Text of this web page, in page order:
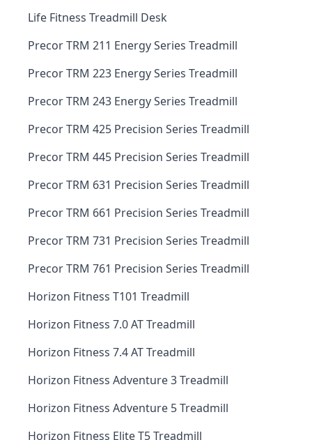
Life Fitness Treadmill Desk
Precor TRM 211 Energy Series Treadmill
Precor TRM 223 Energy Series Treadmill
Precor TRM 243 Energy Series Treadmill
Precor TRM 425 Precision Series Treadmill
Precor TRM 445 Precision Series Treadmill
Precor TRM 631 Precision Series Treadmill
Precor TRM 661 Precision Series Treadmill
Precor TRM 731 Precision Series Treadmill
Precor TRM 761 Precision Series Treadmill
Horizon Fitness T101 Treadmill
Horizon Fitness 7.0 AT Treadmill
Horizon Fitness 7.4 AT Treadmill
Horizon Fitness Adventure 3 Treadmill
Horizon Fitness Adventure 5 Treadmill
Horizon Fitness Elite T5 Treadmill